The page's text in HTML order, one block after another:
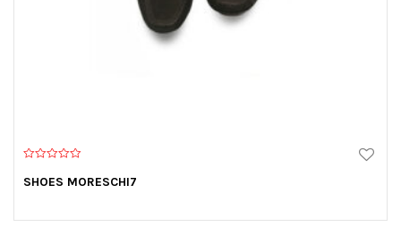
o
u
SHOES MORESCHI7